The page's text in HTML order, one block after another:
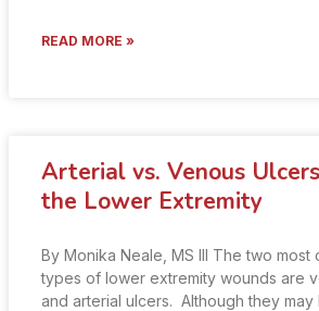
READ MORE »
Arterial vs. Venous
the Lower Extremity
By Monika Neale, MS III The two most
types of lower extremity wounds are
and arterial ulcers. Although they may